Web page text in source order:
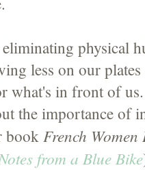
physical
less on our
what's in front of
the importance of
book French Women
from a Blue Bike